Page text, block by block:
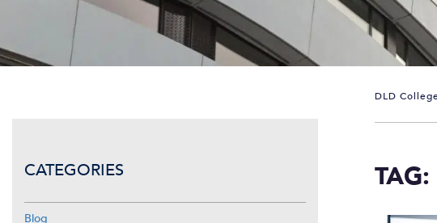
DLD
TAG:
CATEGORIES
Blog